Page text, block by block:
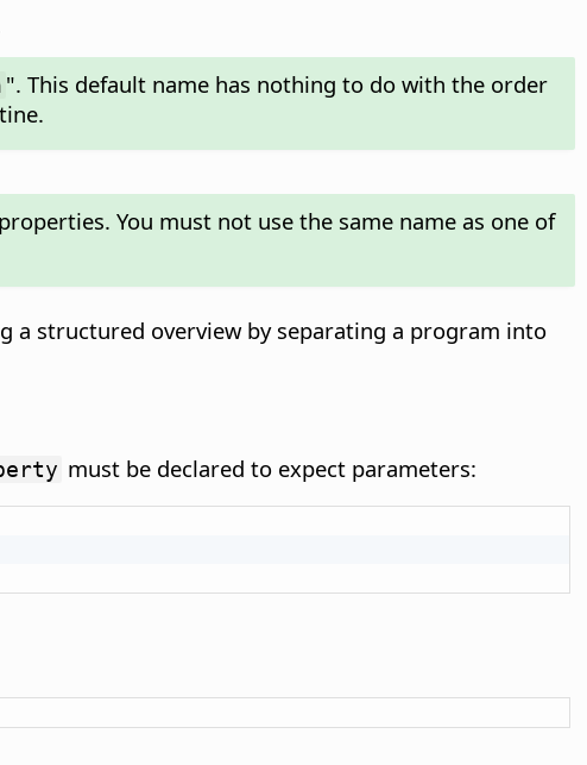
". This default name has nothing to do with the order
You must not use the same name as one of
a structured overview by separating a program into
must be declared to expect parameters: